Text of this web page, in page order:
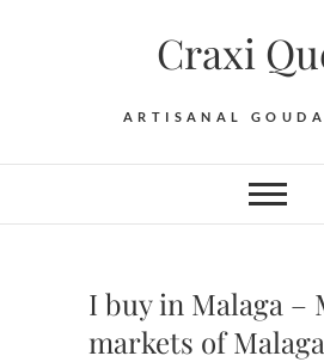
Craxi
ARTISANAL GOUDA
I buy in Malaga –
markets of Malaga